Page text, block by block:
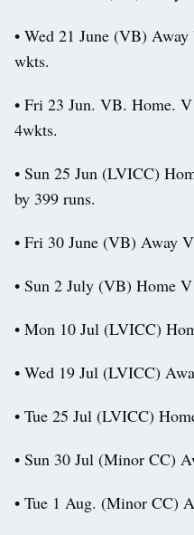
• Wed 21 June (VB)
wkts.
• Fri 23 Jun. VB. Home.
4wkts.
• Sun 25 Jun (LVICC)
by 399 runs.
• Fri 30 June (VB) Away
• Sun 2 July (VB) Home
• Mon 10 Jul (LVICC)
• Wed 19 Jul (LVICC)
• Tue 25 Jul (LVICC)
• Sun 30 Jul (Minor CC)
• Tue 1 Aug. (Minor CC)